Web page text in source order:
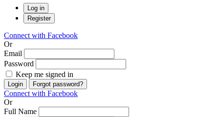
Log in
Register
Connect with Facebook
Or
Email
Password
Keep me signed in
Login Forgot password?
Connect with Facebook
Or
Full Name